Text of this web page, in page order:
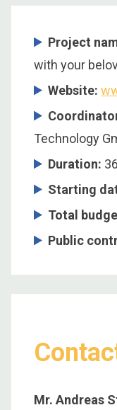
Project
with your
Website:
Technology
Duration:
Starting
Total
Public
Mr. Andreas